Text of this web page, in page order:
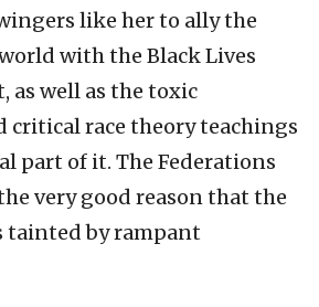
like her to ally the
with the Black Lives
as well as the toxic
critical race theory teachings
part of it. The Federations
very good reason that the
tainted by rampant